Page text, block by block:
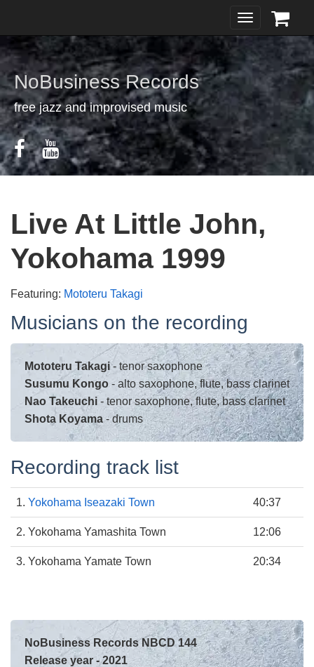
Toggle
navigation
NoBusiness Records
free jazz and improvised music
Live At Little John,
Yokohama 1999
Featuring: Mototeru Takagi
Musicians on the recording
Mototeru Takagi- tenor saxophone
Susumu Kongo - alto saxophone, flute, bass clarinet
Nao Takeuchi - tenor saxophone, flute, bass clarinet
Shota Koyama- drums
Recording track list
1. Yokohama Iseazaki Town 40:37
2. Yokohama Yamashita Town 12:06
3. Yokohama Yamate Town 20:34
NoBusiness Records NBCD 144
Release year - 2021